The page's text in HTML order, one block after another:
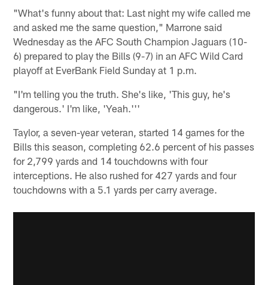
"What's funny about that: Last night my wife called me
and asked me the same question," Marrone said
Wednesday as the AFC South Champion Jaguars (10-
6) prepared to play the Bills (9-7) in an AFC Wild Card
playoff at EverBank Field Sunday at 1 p.m.
"I'm telling you the truth. She's like, 'This guy, he's
dangerous.' I'm like, 'Yeah.'''
Taylor, a seven-year veteran, started 14 games for the
Bills this season, completing 62.6 percent of his passes
for 2,799 yards and 14 touchdowns with four
interceptions. He also rushed for 427 yards and four
touchdowns with a 5.1 yards per carry average.